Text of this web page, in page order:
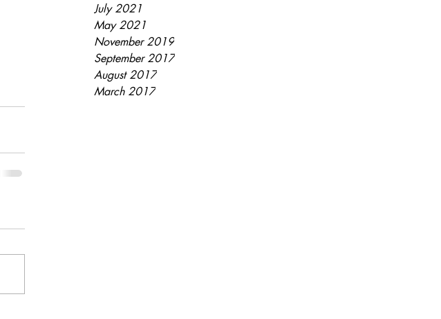
July 2021
May 2021
November 2019
September 2017
August 2017
March 2017